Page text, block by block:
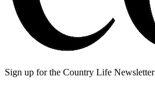
Sign up for the Country Life Newsletter